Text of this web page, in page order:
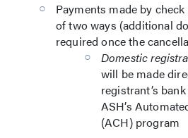
Payments made by
of two ways (additional
required once the
Domestic
will be made
registrant’s
ASH’s
(ACH) program